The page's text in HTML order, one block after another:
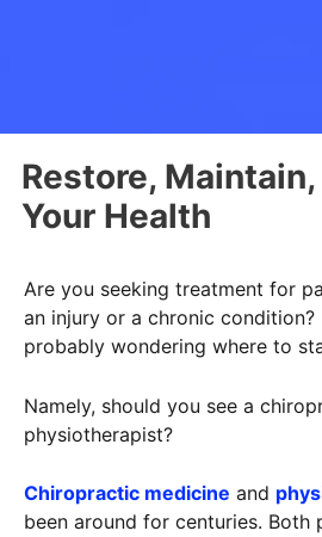
Restore,
Your Health
Are you seeking treatment for
an injury or a chronic condition?
probably wondering where to
Namely, should you see a
physiotherapist?
Chiropractic medicine and
been around for centuries. Both